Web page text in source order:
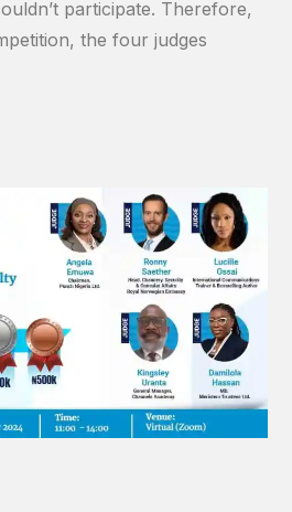
participate. Therefore,
the four judges